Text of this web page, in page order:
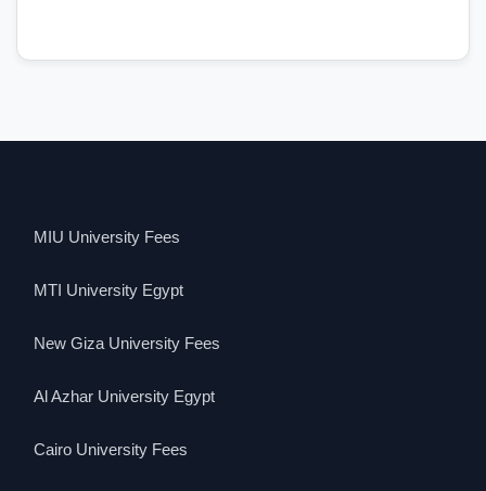
MIU University Fees
MTI University Egypt
New Giza University Fees
Al Azhar University Egypt
Cairo University Fees